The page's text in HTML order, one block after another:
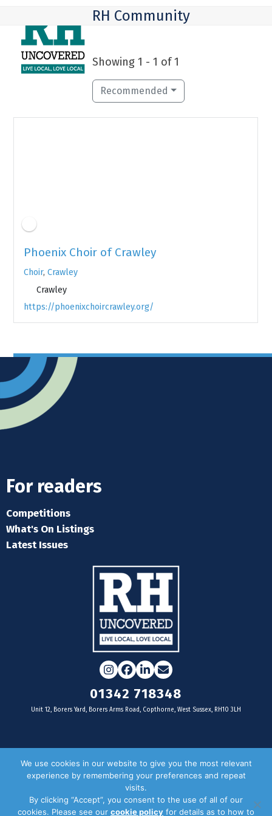
content
mobile
menu
mobile
menu
RH Community
Showing 1 - 1 of 1
Recommended
Phoenix Choir of Crawley
Choir,Crawley
Crawley
https://phoenixchoircrawley.org/
For readers
Competitions
What's On Listings
Latest Issues
Instagram
Facebook
LinkedIn
Email
01342 718348
Unit 12, Borers Yard, Borers Arms Road, Copthorne, West Sussex, RH10 3LH
For businesses
Door Drop Distribution
We use cookies in our website to give you the most relevant
experience by remembering your preferences and repeat
visits.
By clicking “Accept”, you consent to the use of all of our
cookies. Please see our cookie policy for details as to how to